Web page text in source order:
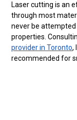
Laser cutting is an
through most
never be
properties.
provider in Toronto,
recommended for